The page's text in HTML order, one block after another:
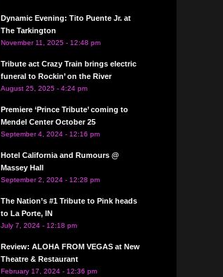
Dynamic Evening: Tito Puente Jr. at
The Tarkington
November 11, 2025 - 12:48 pm
Tribute act Crazy Train brings electric
funeral to Rockin’ on the River
August 25, 2025 - 4:24 pm
Premiere ‘Prince Tribute’ coming to
Mendel Center October 25
September 4, 2024 - 12:16 pm
Hotel California and Rumours @
Massey Hall
September 2, 2024 - 12:28 pm
The Nation’s #1 Tribute to Pink heads
to La Porte, IN
July 7, 2024 - 12:18 pm
Review: ALOHA FROM VEGAS at New
Theatre & Restaurant
February 17, 2024 - 12:36 pm